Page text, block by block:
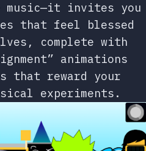
invites you
that feel blessed
complete with
animations
that reward your
experiments.